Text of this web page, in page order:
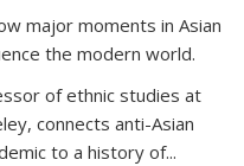
major moments in Asian
the modern world.
of ethnic studies at
connects anti-Asian
to a history of...